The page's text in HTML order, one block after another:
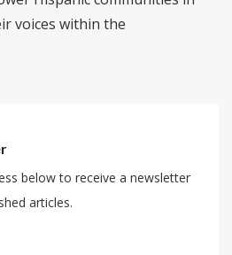
voices within the
below to receive a newsletter
articles.